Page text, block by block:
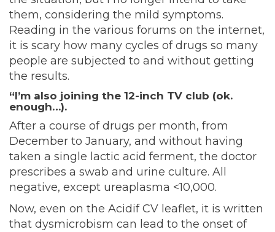
them, considering the mild symptoms.
Reading in the various forums on the internet,
it is scary how many cycles of drugs so many
people are subjected to and without getting
the results.
“I’m also joining the 12-inch TV club (ok.
enough…).
After a course of drugs per month, from
December to January, and without having
taken a single lactic acid ferment, the doctor
prescribes a swab and urine culture. All
negative, except ureaplasma <10,000.
Now, even on the Acidif CV leaflet, it is written
that dysmicrobism can lead to the onset of